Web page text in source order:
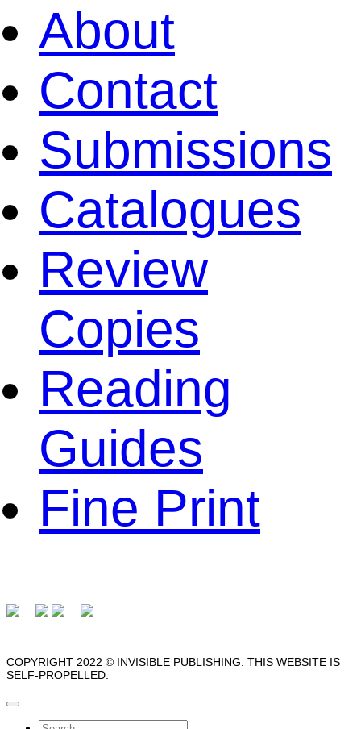
About
Contact
Submissions
Catalogues
Review
Copies
Reading
Guides
Fine Print
COPYRIGHT 2022 © INVISIBLE PUBLISHING. THIS WEBSITE IS
SELF-PROPELLED.
Search